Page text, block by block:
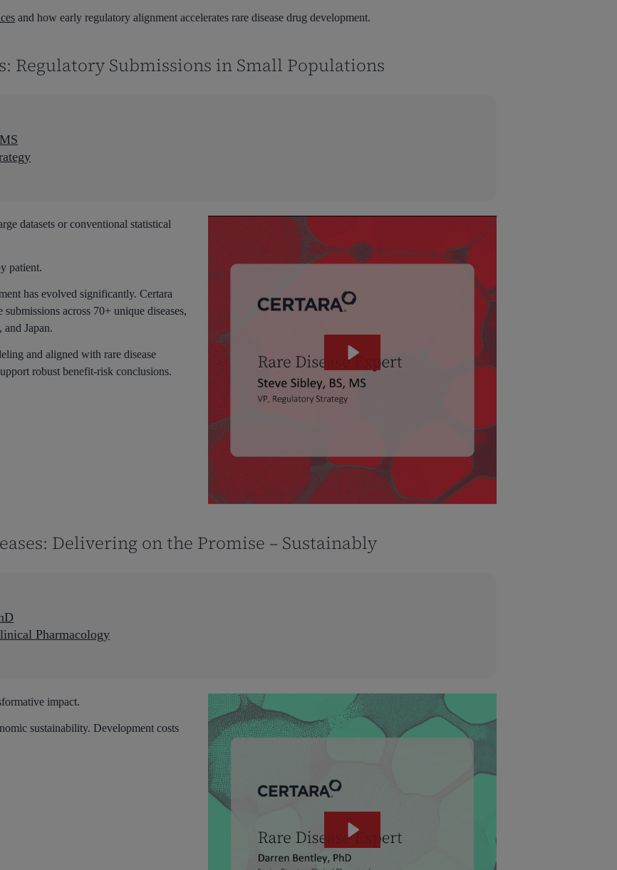
and how early regulatory alignment accelerates rare disease drug development.
Regulatory Submissions in Small Populations
datasets or conventional statistical
patient.
has evolved significantly. Certara
across 70+ unique diseases,
Japan.
and aligned with rare disease
robust benefit-risk conclusions.
Delivering on the Promise – Sustainably
Pharmacology
impact.
sustainability. Development costs